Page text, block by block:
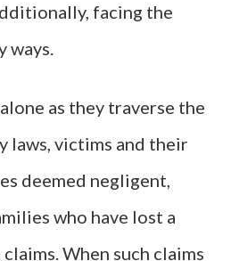
facing the
ways.
as they traverse the
laws, victims and their
deemed negligent,
who have lost a
When such claims